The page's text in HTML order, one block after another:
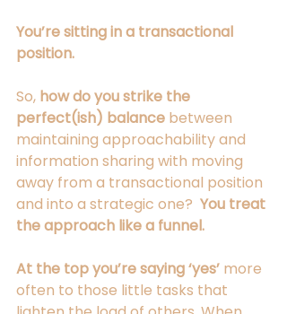
You’re sitting in a transactional
position.
So, how do you strike the
perfect(ish) balance between
maintaining approachability and
information sharing with moving
away from a transactional position
and into a strategic one? You treat
the approach like a funnel.
At the top you’re saying ‘yes’ more
often to those little tasks that